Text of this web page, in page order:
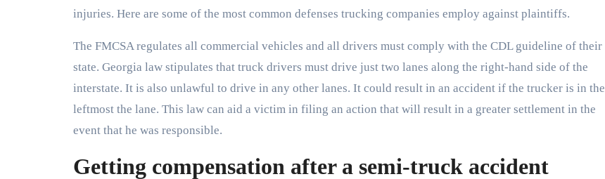
injuries. Here are some of the most common defenses trucking companies employ against plaintiffs.
The FMCSA regulates all commercial vehicles and all drivers must comply with the CDL guideline of their
state. Georgia law stipulates that truck drivers must drive just two lanes along the right-hand side of the
interstate. It is also unlawful to drive in any other lanes. It could result in an accident if the trucker is in the
leftmost the lane. This law can aid a victim in filing an action that will result in a greater settlement in the
event that he was responsible.
Getting compensation after a semi-truck accident